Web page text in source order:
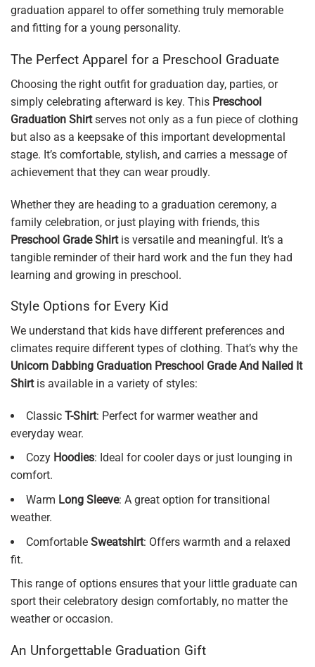
graduation apparel to offer something truly memorable
and fitting for a young personality.
The Perfect Apparel for a Preschool Graduate
Choosing the right outfit for graduation day, parties, or
simply celebrating afterward is key. This Preschool
Graduation Shirtserves not only as a fun piece of clothing
but also as a keepsake of this important developmental
stage. It’s comfortable, stylish, and carries a message of
achievement that they can wear proudly.
Whether they are heading to a graduation ceremony, a
family celebration, or just playing with friends, this
Preschool Grade Shirtis versatile and meaningful. It’s a
tangible reminder of their hard work and the fun they had
learning and growing in preschool.
Style Options for Every Kid
We understand that kids have different preferences and
climates require different types of clothing. That’s why the
Unicorn Dabbing Graduation Preschool Grade And Nailed It
Shirtis available in a variety of styles:
Classic T-Shirt: Perfect for warmer weather and
everyday wear.
Cozy Hoodies: Ideal for cooler days or just lounging in
comfort.
Warm Long Sleeve: A great option for transitional
weather.
Comfortable Sweatshirt: Offers warmth and a relaxed
fit.
This range of options ensures that your little graduate can
sport their celebratory design comfortably, no matter the
weather or occasion.
An Unforgettable Graduation Gift